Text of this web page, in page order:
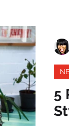
Faith
Diversity,
Start-Ups
5